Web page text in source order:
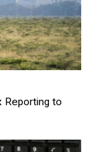
Reporting to